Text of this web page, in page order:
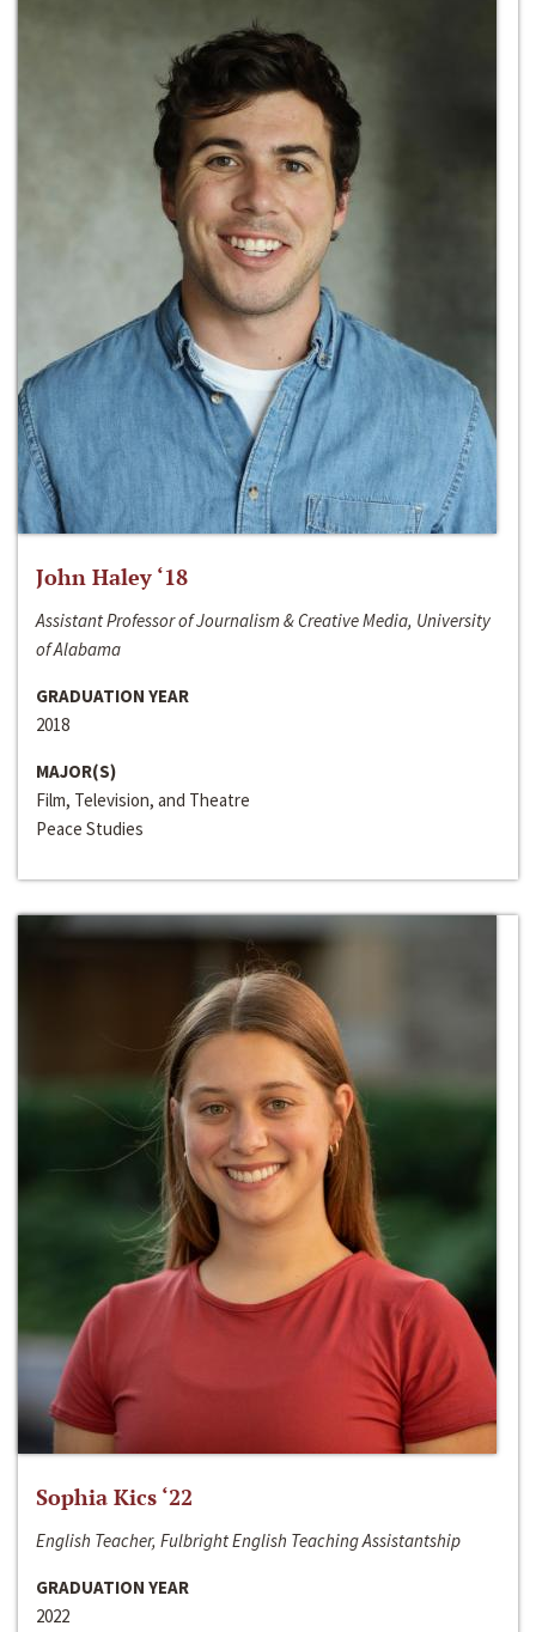
John Haley ‘18
Assistant Professor of Journalism & Creative Media, University
of Alabama
GRADUATION YEAR
2018
MAJOR(S)
Film, Television, and Theatre
Peace Studies
Sophia Kics ‘22
English Teacher, Fulbright English Teaching Assistantship
GRADUATION YEAR
2022